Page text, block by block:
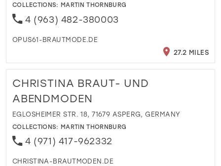
COLLECTIONS: MARTIN THORNBURG
4 (963) 482-380003
OPUS61-BRAUTMODE.DE
27.2 MILES
CHRISTINA BRAUT- UND
ABENDMODEN
EGLOSHEIMER STR. 18, 71679 ASPERG, GERMANY
COLLECTIONS: MARTIN THORNBURG
4 (971) 417-962332
CHRISTINA-BRAUTMODEN.DE